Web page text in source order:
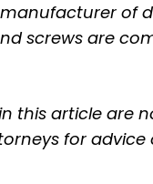
of
screws are
this article are
for